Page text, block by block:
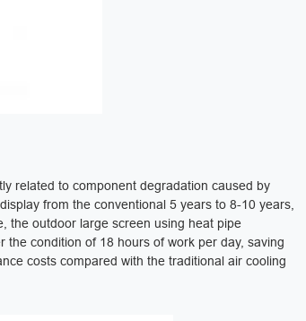
related to component degradation caused by
from the conventional 5 years to 8-10 years,
the outdoor large screen using heat pipe
condition of 18 hours of work per day, saving
costs compared with the traditional air cooling